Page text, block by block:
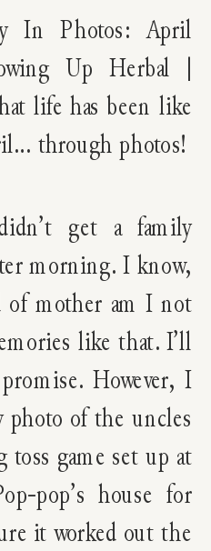
get a family
morning. I know,
mother am I not
like that. I’ll
However, I
of the uncles
game set up at
pop’s house for
it worked out the